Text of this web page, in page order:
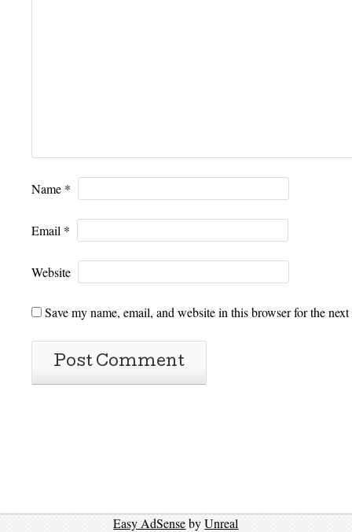
Name *
Email *
Website
Save my name, email, and website in this browser for the
Easy AdSensebyUnreal